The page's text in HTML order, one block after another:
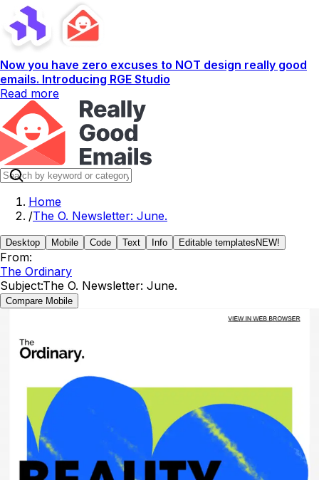
Now you have zero excuses to NOT design really good
emails. Introducing RGE Studio
Read more
Home
/The O. Newsletter: June.
Desktop Mobile Code Text Info Editable templates NEW!
From:
The Ordinary
Subject:The O. Newsletter: June.
Compare Mobile